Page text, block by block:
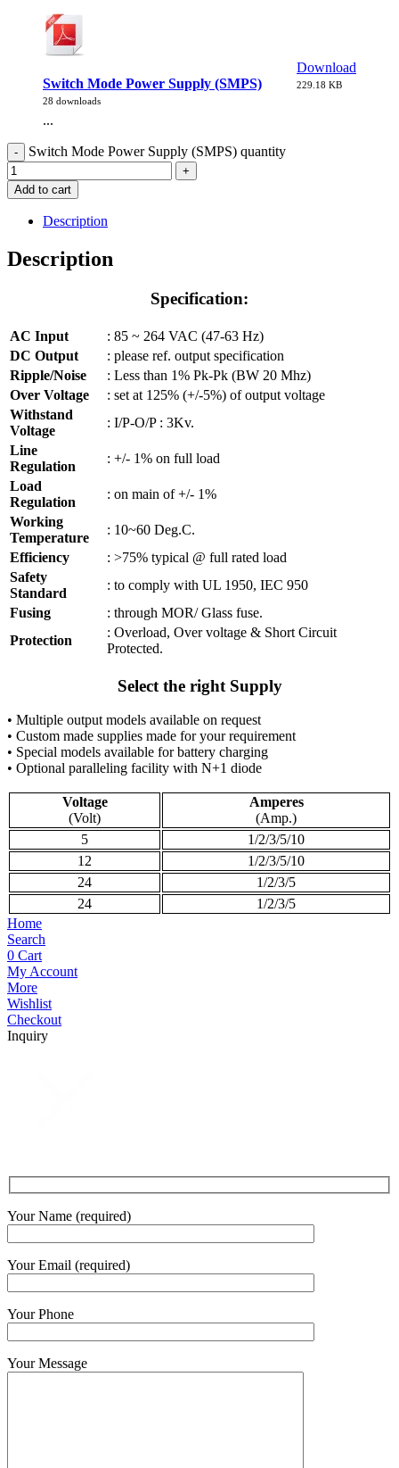
Download
Switch Mode Power Supply (SMPS)
229.18 KB
28 downloads
...
Switch Mode Power Supply (SMPS) quantity
Add to cart
Description
Description
Specification:
AC Input
: 85 ~ 264 VAC (47-63 Hz)
DC Output
: please ref. output specification
Ripple/Noise
: Less than 1% Pk-Pk (BW 20 Mhz)
Over Voltage
: set at 125% (+/-5%) of output voltage
Withstand
Voltage
: I/P-O/P : 3Kv.
Line
Regulation
: +/- 1% on full load
Load
Regulation
: on main of +/- 1%
Working
Temperature
: 10~60 Deg.C.
Efficiency
: >75% typical @ full rated load
Safety
Standard
: to comply with UL 1950, IEC 950
Fusing
: through MOR/ Glass fuse.
Protection
: Overload, Over voltage & Short Circuit
Protected.
Select the right Supply
• Multiple output models available on request
• Custom made supplies made for your requirement
• Special models available for battery charging
• Optional paralleling facility with N+1 diode
Voltage
(Volt)
Amperes
(Amp.)
5
1/2/3/5/10
12
1/2/3/5/10
24
1/2/3/5
24
1/2/3/5
Home
Search
0 Cart
My Account
More
Wishlist
Checkout
Inquiry
Your Name (required)
Your Email (required)
Your Phone
Your Message